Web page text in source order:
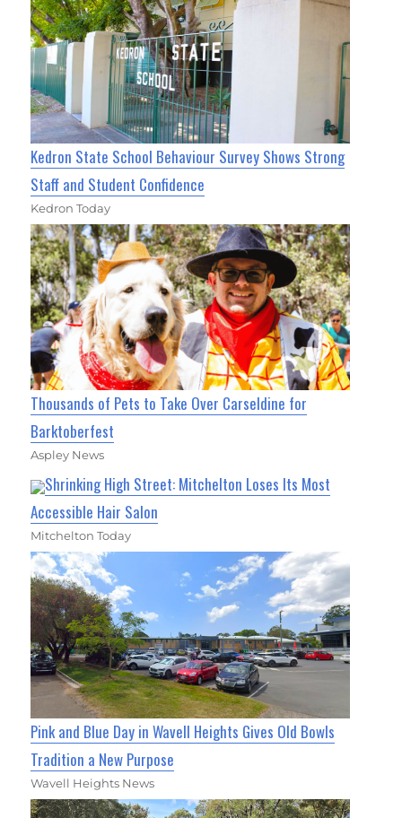
Kedron State School Behaviour Survey Shows Strong
Staff and Student Confidence
Kedron Today
Thousands of Pets to Take Over Carseldine for
Barktoberfest
Aspley News
Shrinking High Street: Mitchelton Loses Its Most
Accessible Hair Salon
Mitchelton Today
Pink and Blue Day in Wavell Heights Gives Old Bowls
Tradition a New Purpose
Wavell Heights News